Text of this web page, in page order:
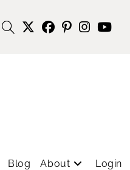
Blog About Login